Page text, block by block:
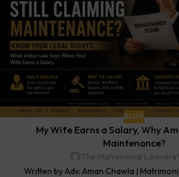
BLOG
My Wife Earns a Salary, Why
Maintenance?
The Matrimonial Lawyers
Written by Adv. Aman Chawla |